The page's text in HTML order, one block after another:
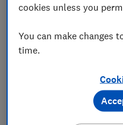
cookies unless you
You can make changes
time.